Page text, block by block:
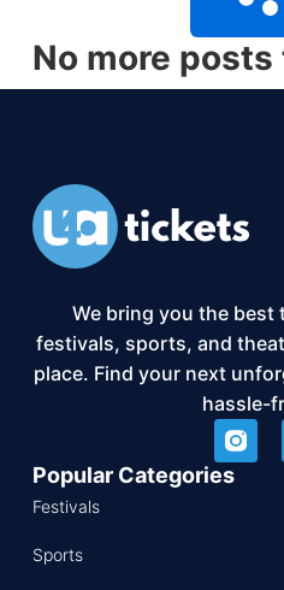
No more
We bring you the
festivals, sports, and
place. Find your next
hassle-
Popular Categories
Festivals
Sports